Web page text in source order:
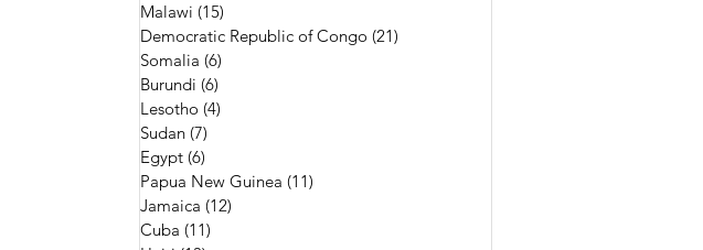
Malawi (15)
Democratic Republic of Congo (21)
Somalia (6)
Burundi (6)
Lesotho (4)
Sudan (7)
Egypt (6)
Papua New Guinea (11)
Jamaica (12)
Cuba (11)